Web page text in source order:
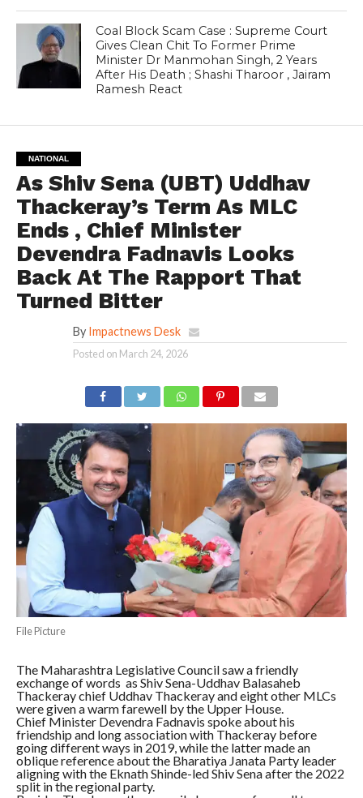
Coal Block Scam Case : Supreme Court
Gives Clean Chit To Former Prime
Minister Dr Manmohan Singh, 2 Years
After His Death ; Shashi Tharoor , Jairam
Ramesh React
NATIONAL
As Shiv Sena (UBT) Uddhav
Thackeray’s Term As MLC
Ends , Chief Minister
Devendra Fadnavis Looks
Back At The Rapport That
Turned Bitter
By Impactnews Desk
Posted on March 24, 2026
File Picture
The Maharashtra Legislative Council saw a friendly
exchange of words as Shiv Sena-Uddhav Balasaheb
Thackeray chief Uddhav Thackeray and eight other MLCs
were given a warm farewell by the Upper House.
Chief Minister Devendra Fadnavis spoke about his
friendship and long association with Thackeray before
going different ways in 2019, while the latter made an
oblique reference about the Bharatiya Janata Party leader
aligning with the Eknath Shinde-led Shiv Sena after the 2022
split in the regional party.